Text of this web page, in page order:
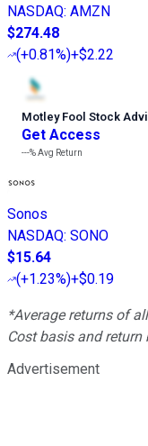
NASDAQ: AMZN
$274.48
(+0.81%)+$2.22
Motley Fool Stock
Get Access
---%Avg Return
Sonos
NASDAQ: SONO
$15.64
(+1.23%)+$0.19
*Average returns of
Cost basis and
Advertisement